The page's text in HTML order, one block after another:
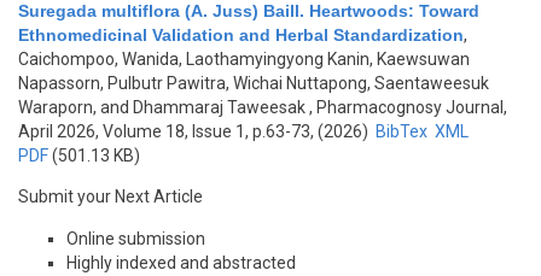
Suregada multiflora (A. Juss) Baill. Heartwoods: Toward
Ethnomedicinal Validation and Herbal Standardization,
Caichompoo, Wanida, Laothamyingyong Kanin, Kaewsuwan
Napassorn, Pulbutr Pawitra, Wichai Nuttapong, Saentaweesuk
Waraporn, and Dhammaraj Taweesak, Pharmacognosy Journal,
April 2026, Volume 18, Issue 1, p.63-73, (2026) BibTex XML
PDF(501.13 KB)
Submit your Next Article
Online submission
Highly indexed and abstracted